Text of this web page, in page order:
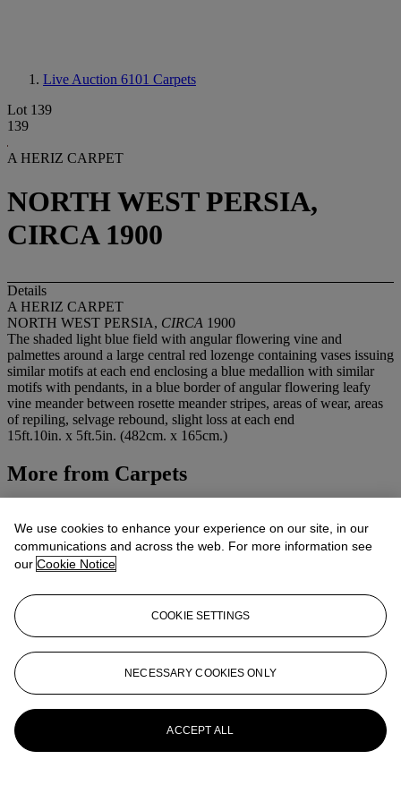
Live Auction 6101 Carpets
Lot 139
139
A HERIZ CARPET
NORTH WEST PERSIA,
CIRCA 1900
Details
A HERIZ CARPET
NORTH WEST PERSIA, CIRCA 1900
The shaded light blue field with angular flowering vine and
palmettes around a large central red lozenge containing vases issuing
similar motifs at each end enclosing a blue medallion with similar
motifs with pendants, in a blue border of angular flowering leafy
vine meander between rosette meander stripes, areas of wear, areas
of repiling, selvage rebound, slight loss at each end
15ft.10in. x 5ft.5in. (482cm. x 165cm.)
More from Carpets
View All
We use cookies to enhance your experience on our site, in our
communications and across the web. For more information see
our Cookie Notice
COOKIE SETTINGS
NECESSARY COOKIES ONLY
ACCEPT ALL